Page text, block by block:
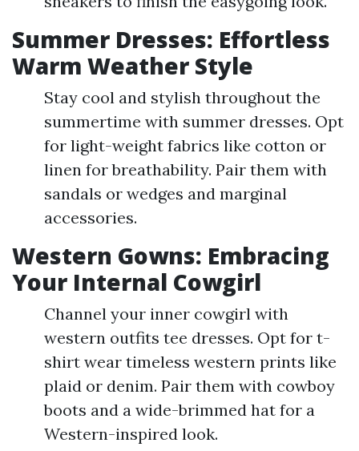
Summer Dresses: Effortless
Warm Weather Style
Stay cool and stylish throughout the
summertime with summer dresses. Opt
for light-weight fabrics like cotton or
linen for breathability. Pair them with
sandals or wedges and marginal
accessories.
Western Gowns: Embracing
Your Internal Cowgirl
Channel your inner cowgirl with
western outfits tee dresses. Opt for t-
shirt wear timeless western prints like
plaid or denim. Pair them with cowboy
boots and a wide-brimmed hat for a
Western-inspired look.